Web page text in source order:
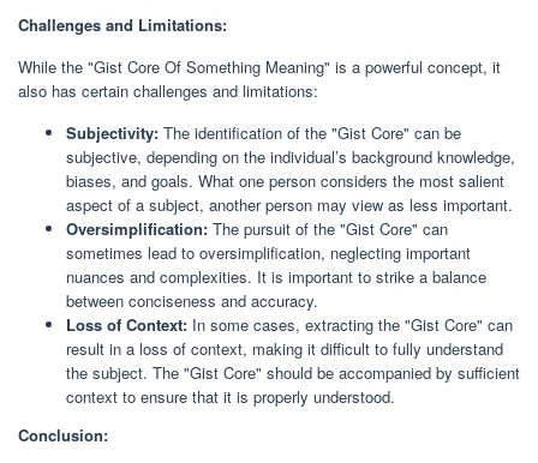
Challenges and Limitations:
While the "Gist Core Of Something Meaning" is a powerful concept, it
also has certain challenges and limitations:
Subjectivity: The identification of the "Gist Core" can be
subjective, depending on the individual’s background knowledge,
biases, and goals. What one person considers the most salient
aspect of a subject, another person may view as less important.
Oversimplification: The pursuit of the "Gist Core" can
sometimes lead to oversimplification, neglecting important
nuances and complexities. It is important to strike a balance
between conciseness and accuracy.
Loss of Context: In some cases, extracting the "Gist Core" can
result in a loss of context, making it difficult to fully understand
the subject. The "Gist Core" should be accompanied by sufficient
context to ensure that it is properly understood.
Conclusion: